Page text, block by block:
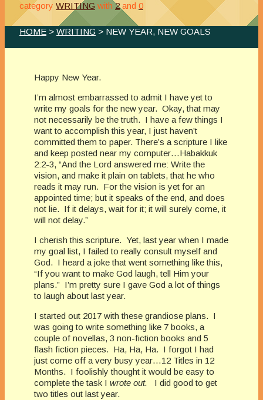
category WRITING with2and 0
HOME > WRITING > NEW YEAR, NEW GOALS
Happy New Year.
I’m almost embarrassed to admit I have yet to
write my goals for the new year. Okay, that may
not necessarily be the truth. I have a few things I
want to accomplish this year, I just haven’t
committed them to paper. There’s a scripture I like
and keep posted near my computer…Habakkuk
2:2-3, “And the Lord answered me: Write the
vision, and make it plain on tablets, that he who
reads it may run. For the vision is yet for an
appointed time; but it speaks of the end, and does
not lie. If it delays, wait for it; it will surely come, it
will not delay.”
I cherish this scripture. Yet, last year when I made
my goal list, I failed to really consult myself and
God. I heard a joke that went something like this,
“If you want to make God laugh, tell Him your
plans.” I’m pretty sure I gave God a lot of things
to laugh about last year.
I started out 2017 with these grandiose plans. I
was going to write something like 7 books, a
couple of novellas, 3 non-fiction books and 5
flash fiction pieces. Ha, Ha, Ha. I forgot I had
just come off a very busy year…12 Titles in 12
Months. I foolishly thought it would be easy to
complete the task I wrote out.
I did good to get
two titles out last year.